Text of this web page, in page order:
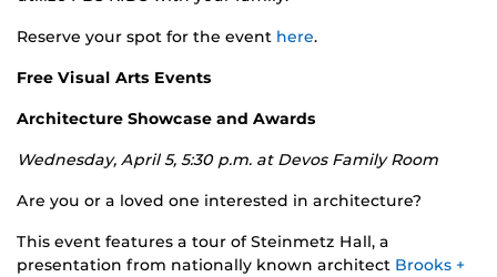
Reserve your spot for the event here.
Free Visual Arts Events
Architecture Showcase and Awards
Wednesday, April 5, 5:30 p.m. at Devos Family Room
Are you or a loved one interested in architecture?
This event features a tour of Steinmetz Hall, a
presentation from nationally known architect Brooks +